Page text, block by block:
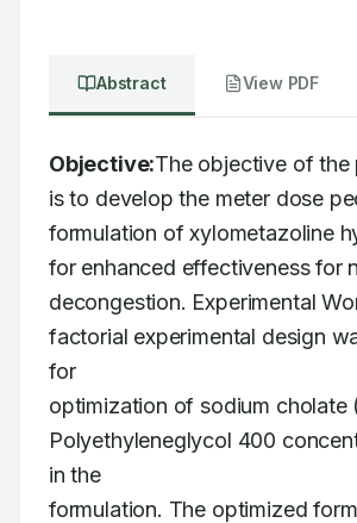
Abstract View PDF
Objective:The objective of the
is to develop the meter dose
formulation of xylometazoline
for enhanced effectiveness for
decongestion. Experimental
factorial experimental design
for
optimization of sodium cholate
Polyethyleneglycol 400
in the
formulation. The optimized